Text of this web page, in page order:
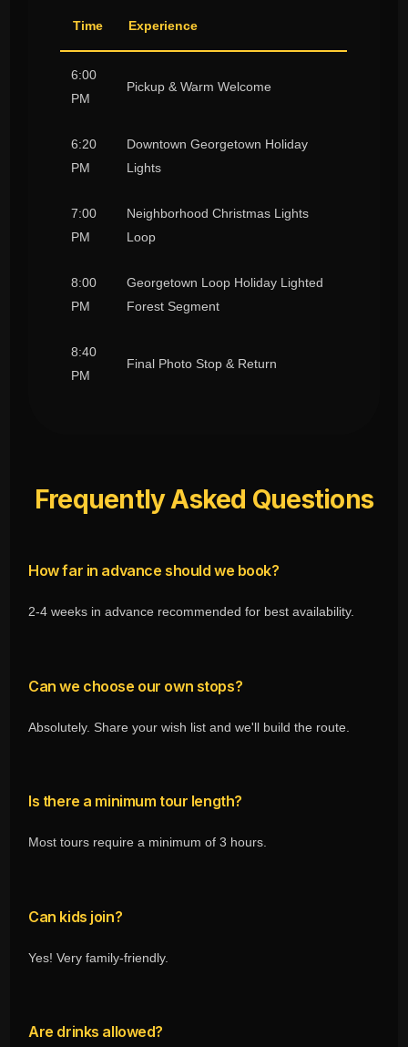
Time Experience
6:00
PM
Pickup & Warm Welcome
6:20
PM
Downtown Georgetown Holiday
Lights
7:00
PM
Neighborhood Christmas Lights
Loop
8:00
PM
Georgetown Loop Holiday Lighted
Forest Segment
8:40
PM
Final Photo Stop & Return
Frequently Asked Questions
How far in advance should we book?
2-4 weeks in advance recommended for best availability.
Can we choose our own stops?
Absolutely. Share your wish list and we'll build the route.
Is there a minimum tour length?
Most tours require a minimum of 3 hours.
Can kids join?
Yes! Very family-friendly.
Are drinks allowed?